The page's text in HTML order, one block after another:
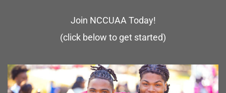
Join NCCUAA Today!
(click below to get started)